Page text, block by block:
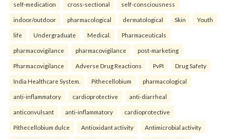
self-medication cross-sectional self-consciousness
indoor/outdoor pharmacological dermatological Skin Youth
life Undergraduate Medical. Pharmaceuticals
pharmacovigilance pharmacovigilance post-marketing
Pharmacovigilance Adverse Drug Reactions PvPI Drug Safety
India Healthcare System. Pithecellobium pharmacological
anti-inflammatory cardioprotective anti-diarrheal
anticonvulsant anti-inflammatory cardioprotective
Pithecellobium dulce Antioxidant activity Antimicrobial activity